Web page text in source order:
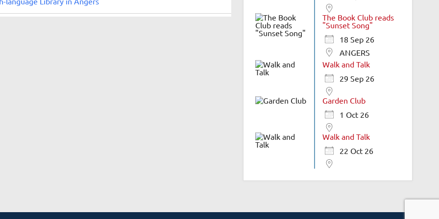
The Book Club reads
"Sunset Song"
18 Sep 26
ANGERS
Walk and Talk
29 Sep 26
Garden Club
1 Oct 26
Walk and Talk
22 Oct 26